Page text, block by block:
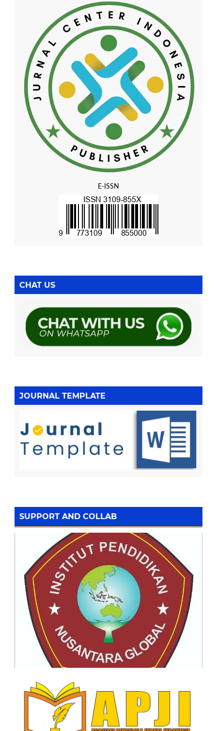
E-ISSN
CHAT US
JOURNAL TEMPLATE
SUPPORT AND COLLAB